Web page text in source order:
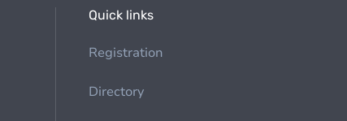
Quick links
Registration
Directory